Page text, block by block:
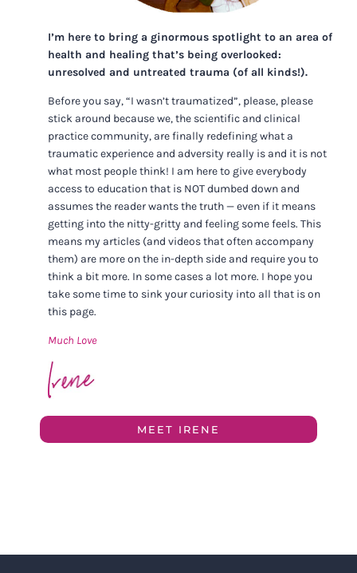
I’m here to bring a ginormous spotlight to an area of
health and healing that’s being overlooked:
unresolved and untreated trauma (of all kinds!).
Before you say, “I wasn’t traumatized”, please, please
stick around because we, the scientific and clinical
practice community, are finally redefining what a
traumatic experience and adversity really is and it is not
what most people think! I am here to give everybody
access to education that is NOT dumbed down and
assumes the reader wants the truth — even if it means
getting into the nitty-gritty and feeling some feels. This
means my articles (and videos that often accompany
them) are more on the in-depth side and require you to
think a bit more. In some cases a lot more. I hope you
take some time to sink your curiosity into all that is on
this page.
Much Love
MEET IRENE